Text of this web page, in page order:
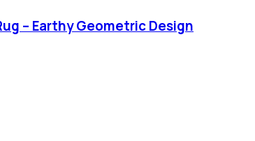
– Earthy Geometric Design